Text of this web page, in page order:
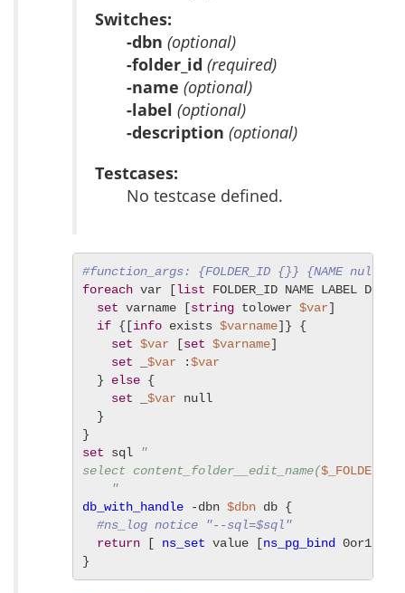
Switches:
-dbn (optional)
-folder_id (required)
-name (optional)
-label (optional)
-description (optional)
Testcases:
No testcase defined.
#function_args: {FOLDER_ID {}} {NAME null}
foreach var [list FOLDER_ID NAME LABEL
set varname [string tolower $var]
if {[info exists $varname]} {
set $var [set $varname]
set
$var :$var
} else {
set
$var null
}
set sql
"
select content_folder__edit_name($_FOLDER_ID
"
db_with_handle -dbn $dbn db {
#ns_log notice "--sql=$sql"
return [ ns_set value [ns_pg_bind 0or1row
}